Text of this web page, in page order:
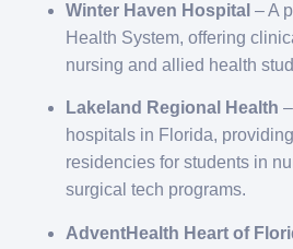
Winter Haven Hospital – A
Health System, offering
nursing and allied health
Lakeland Regional Health
hospitals in Florida,
residencies for students in
surgical tech programs.
AdventHealth Heart of